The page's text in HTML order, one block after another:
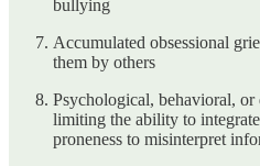
bullying
Accumulated obsessional
them by others
Psychological, behavioral,
limiting the ability to
proneness to misinterpret